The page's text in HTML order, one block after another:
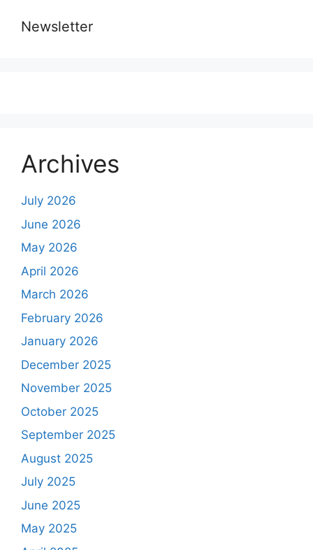
Newsletter
Archives
July 2026
June 2026
May 2026
April 2026
March 2026
February 2026
January 2026
December 2025
November 2025
October 2025
September 2025
August 2025
July 2025
June 2025
May 2025